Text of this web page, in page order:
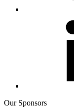
Our Sponsors